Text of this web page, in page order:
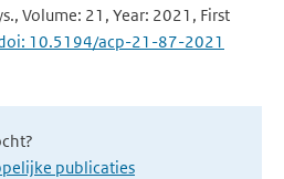
Volume: 21, Year: 2021, First
10.5194/acp-21-87-2021
publicaties